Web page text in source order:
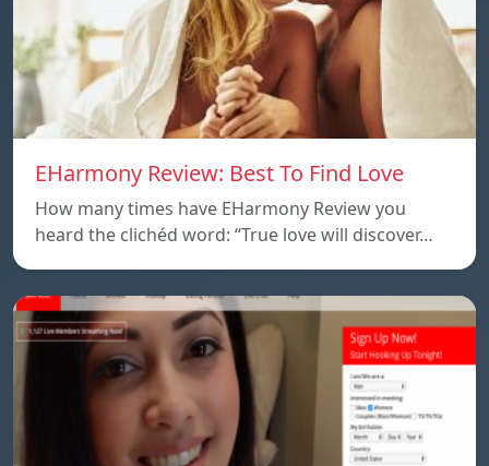
EHarmony Review: Best To Find Love
How many times have EHarmony Review you
heard the clichéd word: “True love will discover…